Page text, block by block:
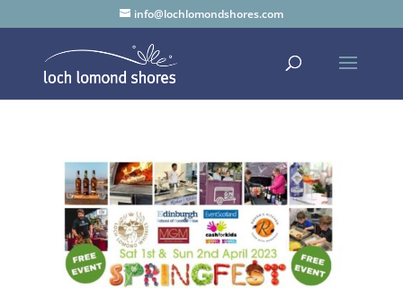
info@lochlomondshores.com